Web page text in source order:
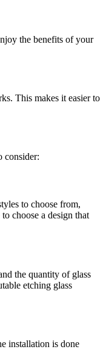
the benefits of your
This makes it easier to
consider:
to choose from,
choose a design that
the quantity of glass
etching glass
installation is done